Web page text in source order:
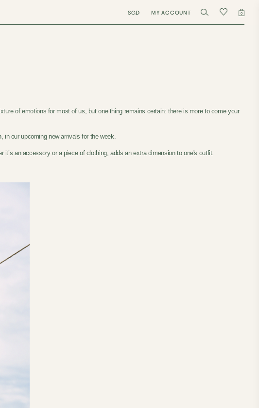
SGD MY ACCOUNT 0
of emotions for most of us, but one thing remains certain: there is more to come your
in our upcoming new arrivals for the week.
an accessory or a piece of clothing, adds an extra dimension to one's outfit.